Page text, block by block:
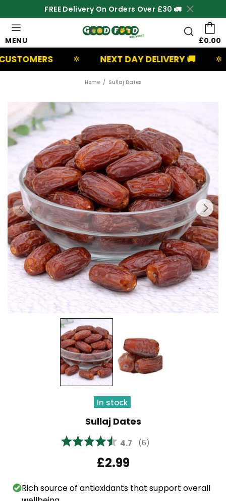
FREE Delivery On Orders Over £30 🚛
MENU £0.00
✲ NEXT DAY DELIVERY 🚚 ✲ UK
Home Sullaj Dates
In stock
Sullaj Dates
Average rating:
4.7 (votes:
6)
£2.99
Rich source of antioxidants that support overall